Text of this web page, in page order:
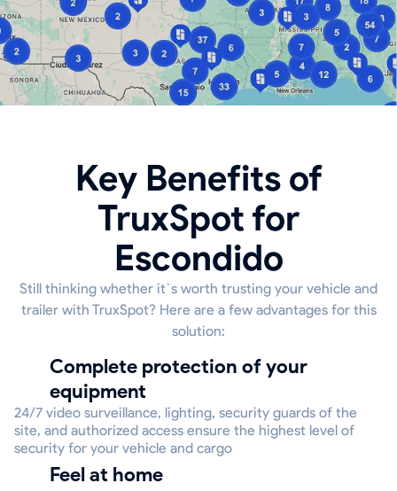
Key Benefits of
TruxSpot for
Escondido
Still thinking whether it`s worth trusting your vehicle and
trailer with TruxSpot? Here are a few advantages for this
solution:
Complete protection of your
equipment
24/7 video surveillance, lighting, security guards of the
site, and authorized access ensure the highest level of
security for your vehicle and cargo
Feel at home